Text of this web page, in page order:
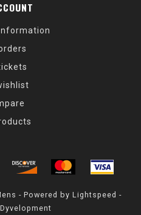
- Powered by Lightspeed -
Dyvelopment